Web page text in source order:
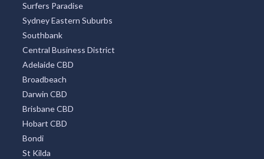
Surfers Paradise
Sydney Eastern Suburbs
Southbank
Central Business District
Adelaide CBD
Broadbeach
Darwin CBD
Brisbane CBD
Hobart CBD
Bondi
St Kilda